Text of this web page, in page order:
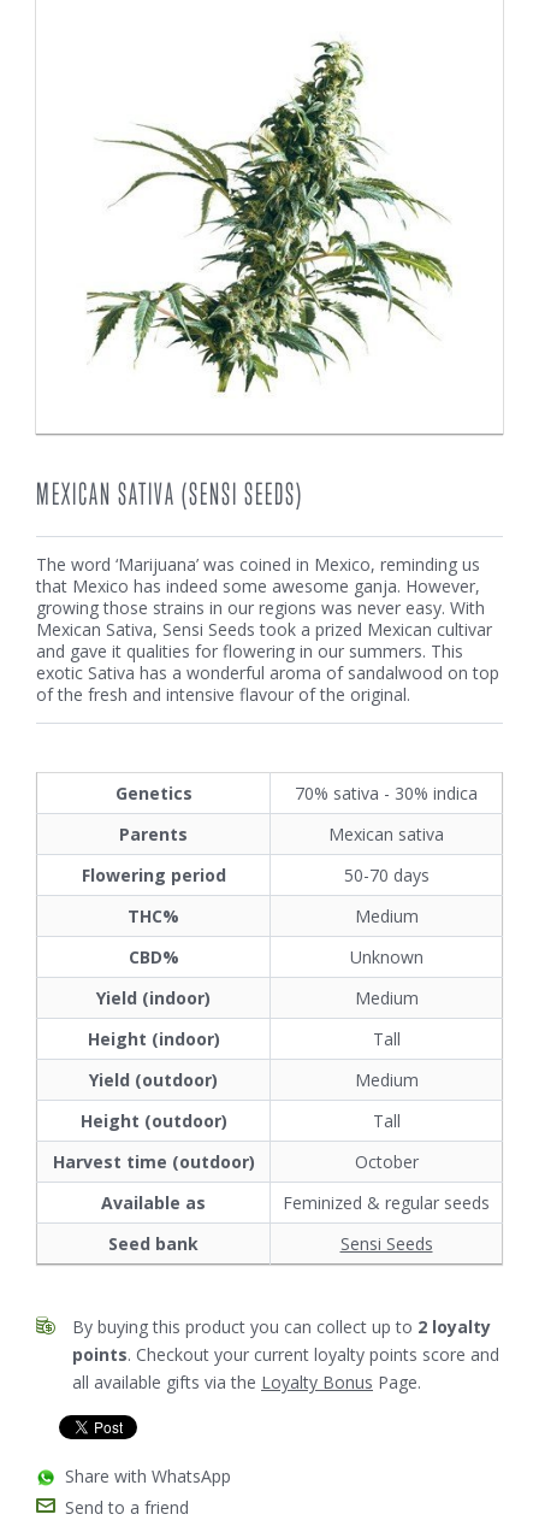
MEXICAN SATIVA (SENSI SEEDS)
The word ‘Marijuana’ was coined in Mexico, reminding us
that Mexico has indeed some awesome ganja. However,
growing those strains in our regions was never easy. With
Mexican Sativa, Sensi Seeds took a prized Mexican cultivar
and gave it qualities for flowering in our summers. This
exotic Sativa has a wonderful aroma of sandalwood on top
of the fresh and intensive flavour of the original.
Genetics
70% sativa - 30% indica
Parents
Mexican sativa
Flowering period
50-70 days
THC%
Medium
CBD%
Unknown
Yield (indoor)
Medium
Height (indoor)
Tall
Yield (outdoor)
Medium
Height (outdoor)
Tall
Harvest time (outdoor)
October
Available as
Feminized & regular seeds
Seed bank
Sensi Seeds
By buying this product you can collect up to 2 loyalty
points. Checkout your current loyalty points score and
all available gifts via the Loyalty Bonus Page.
Share with WhatsApp
Send to a friend